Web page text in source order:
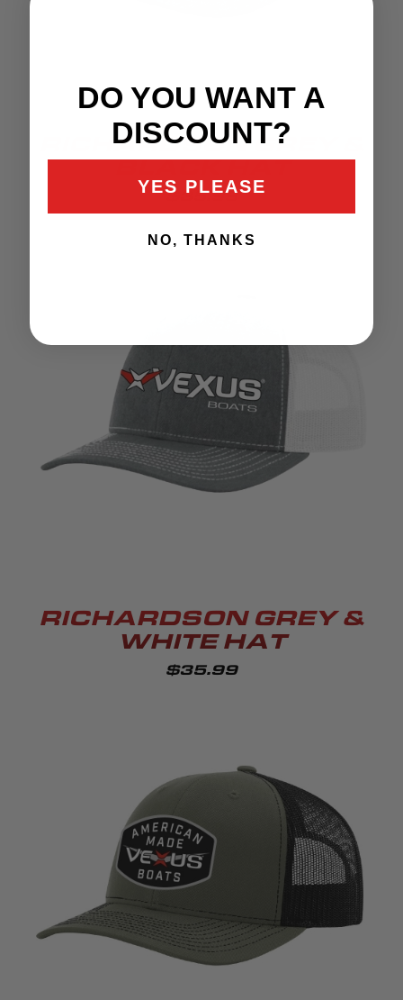
RICHARDSON GREY &
$35.99
RICHARDSON GREY &
WHITE HAT
$35.99
DO YOU WANT A
DISCOUNT?
YES PLEASE
NO, THANKS